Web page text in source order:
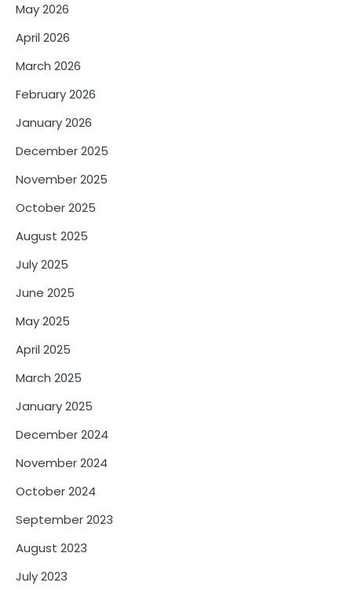
May 2026
April 2026
March 2026
February 2026
January 2026
December 2025
November 2025
October 2025
August 2025
July 2025
June 2025
May 2025
April 2025
March 2025
January 2025
December 2024
November 2024
October 2024
September 2023
August 2023
July 2023